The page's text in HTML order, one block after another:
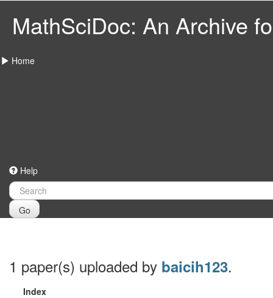
MathSciDoc: An Archive
Home
Help
Go
1 paper(s) uploaded by baicih123.
Index